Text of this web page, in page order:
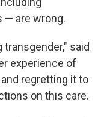
— are wrong.
said
experience of
regretting it to
on this care.